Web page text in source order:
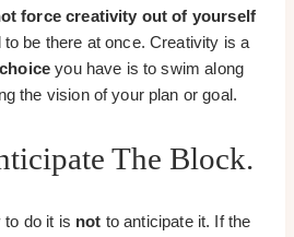
force creativity out of yourself
be there at once. Creativity is a
you have is to swim along
the vision of your plan or goal.
The Block.
to do it is not to anticipate it. If the